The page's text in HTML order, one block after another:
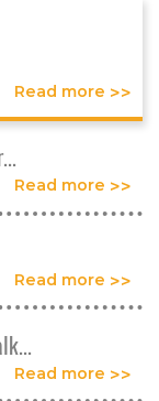
Read more
Read more
Read more
Read more